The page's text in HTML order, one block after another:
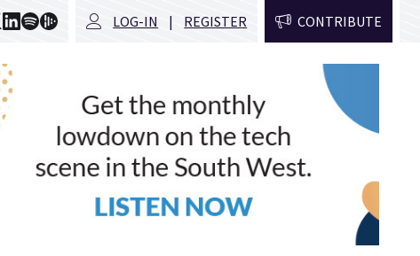
LOG-IN REGISTER CONTRIBUTE